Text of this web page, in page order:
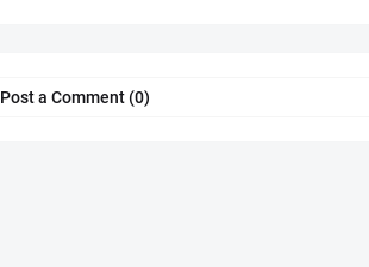
Post a Comment (0)